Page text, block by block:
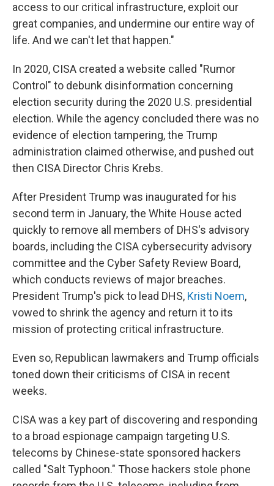
access to our critical infrastructure, exploit our
great companies, and undermine our entire way of
life. And we can't let that happen."
In 2020, CISA created a website called "Rumor
Control" to debunk disinformation concerning
election security during the 2020 U.S. presidential
election. While the agency concluded there was no
evidence of election tampering, the Trump
administration claimed otherwise, and pushed out
then CISA Director Chris Krebs.
After President Trump was inaugurated for his
second term in January, the White House acted
quickly to remove all members of DHS's advisory
boards, including the CISA cybersecurity advisory
committee and the Cyber Safety Review Board,
which conducts reviews of major breaches.
President Trump's pick to lead DHS, Kristi Noem,
vowed to shrink the agency and return it to its
mission of protecting critical infrastructure.
Even so, Republican lawmakers and Trump officials
toned down their criticisms of CISA in recent
weeks.
CISA was a key part of discovering and responding
to a broad espionage campaign targeting U.S.
telecoms by Chinese-state sponsored hackers
called "Salt Typhoon." Those hackers stole phone